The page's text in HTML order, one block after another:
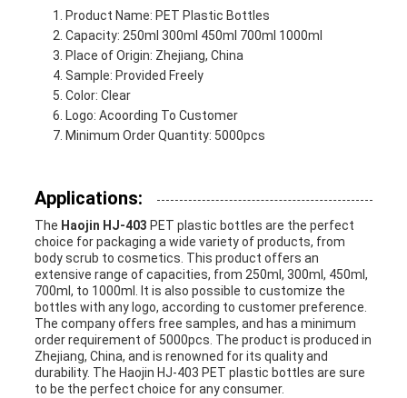
Product Name: PET Plastic Bottles
Capacity: 250ml 300ml 450ml 700ml 1000ml
Place of Origin: Zhejiang, China
Sample: Provided Freely
Color: Clear
Logo: Acoording To Customer
Minimum Order Quantity: 5000pcs
Applications:
The Haojin HJ-403 PET plastic bottles are the perfect
choice for packaging a wide variety of products, from
body scrub to cosmetics. This product offers an
extensive range of capacities, from 250ml, 300ml, 450ml,
700ml, to 1000ml. It is also possible to customize the
bottles with any logo, according to customer preference.
The company offers free samples, and has a minimum
order requirement of 5000pcs. The product is produced in
Zhejiang, China, and is renowned for its quality and
durability. The Haojin HJ-403 PET plastic bottles are sure
to be the perfect choice for any consumer.